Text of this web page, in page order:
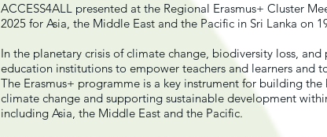
ACCESS4ALL presented at the Regional Erasmus+ Cluster
2025 for Asia, the Middle East and the Pacific in Sri Lanka on
In the planetary crisis of climate change, biodiversity loss,
education institutions to empower teachers and learners and
The Erasmus+ programme is a key instrument for building
climate change and supporting sustainable development
including Asia, the Middle East and the Pacific.